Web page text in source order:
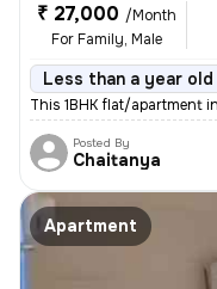
₹ 27,000 /Month
For Family, Male
Less than a year old
This 1BHK flat/apartment
Posted By
Chaitanya
Apartment